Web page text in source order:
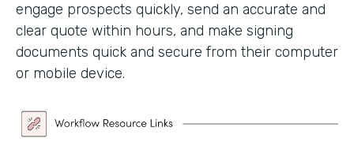
engage prospects quickly, send an accurate and
clear quote within hours, and make signing
documents quick and secure from their computer
or mobile device.